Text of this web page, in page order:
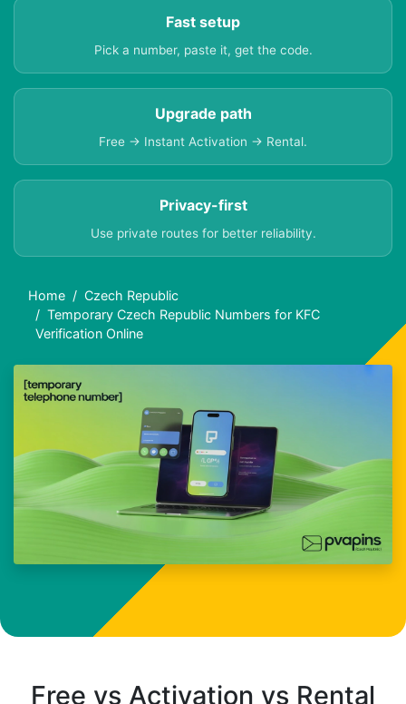
Fast setup
Pick a number, paste it, get the code.
Upgrade path
Free → Instant Activation → Rental.
Privacy-first
Use private routes for better reliability.
Home
Czech Republic
Temporary Czech Republic Numbers for KFC
Verification Online
Free vs Activation vs Rental